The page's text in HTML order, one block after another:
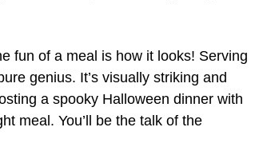
fun of a meal is how it looks! Serving
genius. It’s visually striking and
a spooky Halloween dinner with
meal. You’ll be the talk of the